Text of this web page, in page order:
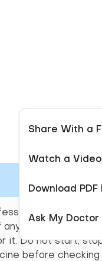
(e.g.,
possible drug
it. Do not start,
before
Share With a
Watch a Video
Download PDF
Ask My Doctor